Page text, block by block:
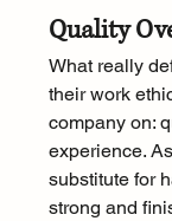
Quality
What really
their work
company on:
experience.
substitute for
strong and